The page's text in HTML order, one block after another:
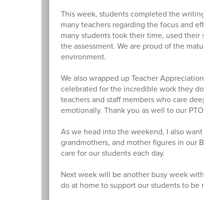
This week, students completed the writing
many teachers regarding the focus and
many students took their time, used their
the assessment. We are proud of the
environment.
We also wrapped up Teacher Appreciation
celebrated for the incredible work they do
teachers and staff members who care
emotionally. Thank you as well to our PTO
As we head into the weekend, I also want to
grandmothers, and mother figures in our
care for our students each day.
Next week will be another busy week with
do at home to support our students to be